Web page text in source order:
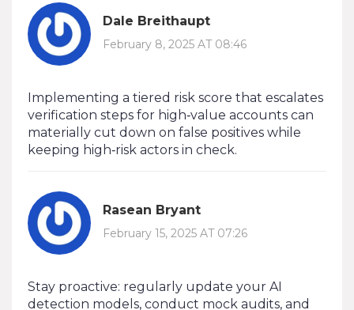
Dale Breithaupt
February 8, 2025 AT 08:46
Implementing a tiered risk score that escalates
verification steps for high‑value accounts can
materially cut down on false positives while
keeping high‑risk actors in check.
Rasean Bryant
February 15, 2025 AT 07:26
Stay proactive: regularly update your AI
detection models, conduct mock audits, and